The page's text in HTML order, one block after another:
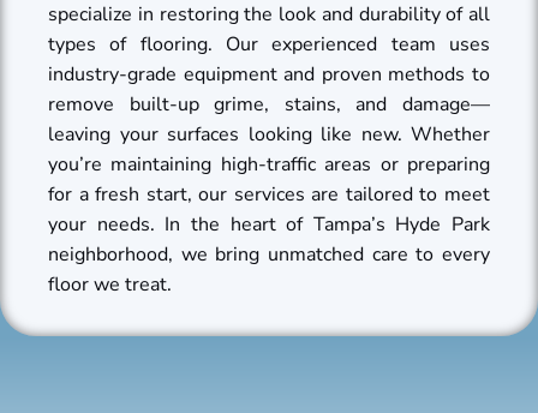
specialize in restoring the look and durability of all
types of flooring. Our experienced team uses
industry-grade equipment and proven methods to
remove built-up grime, stains, and damage—
leaving your surfaces looking like new. Whether
you’re maintaining high-traffic areas or preparing
for a fresh start, our services are tailored to meet
your needs. In the heart of Tampa’s Hyde Park
neighborhood, we bring unmatched care to every
floor we treat.